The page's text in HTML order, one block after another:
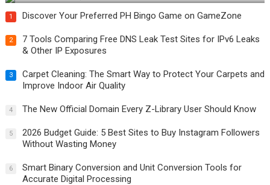
1 Discover Your Preferred PH Bingo Game on GameZone
2
7 Tools Comparing Free DNS Leak Test Sites for IPv6 Leaks
& Other IP Exposures
3
Carpet Cleaning: The Smart Way to Protect Your Carpets and
Improve Indoor Air Quality
4 The New Official Domain Every Z-Library User Should Know
5
2026 Budget Guide: 5 Best Sites to Buy Instagram Followers
Without Wasting Money
6
Smart Binary Conversion and Unit Conversion Tools for
Accurate Digital Processing